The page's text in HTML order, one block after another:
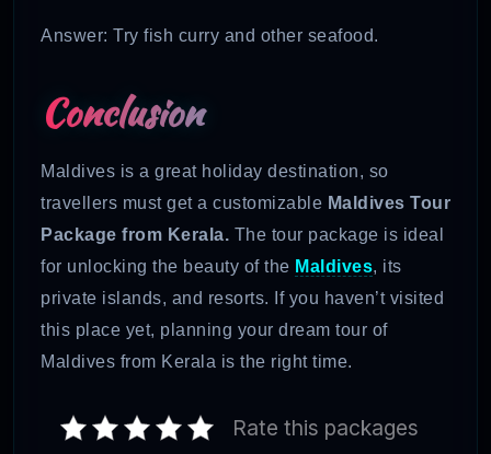
Answer: Try fish curry and other seafood.
Conclusion
Maldives is a great holiday destination, so
travellers must get a customizable Maldives Tour
Package from Kerala. The tour package is ideal
for unlocking the beauty of the Maldives, its
private islands, and resorts. If you haven’t visited
this place yet, planning your dream tour of
Maldives from Kerala is the right time.
Rate this packages